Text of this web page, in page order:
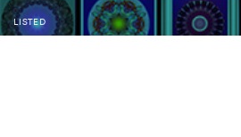
LISTED